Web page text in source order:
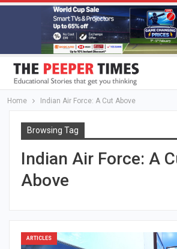
Home Indian Air Force: A Cut Above
Browsing Tag
Indian Air Force: A
Above
ARTICLES